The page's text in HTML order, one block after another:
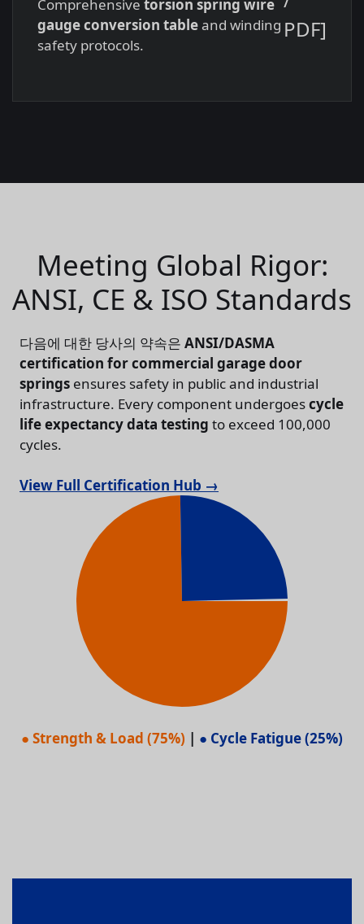
Comprehensive torsion spring wire
gauge conversion tableand winding
safety protocols.
PDF]
Meeting Global Rigor:
ANSI, CE & ISO Standards
다음에 대한 당사의 약속은 ANSI/DASMA
certification for commercial garage door
springs ensures safety in public and industrial
infrastructure. Every component undergoescycle
life expectancy data testing to exceed 100,000
cycles.
View Full Certification Hub →
● Strength & Load (75%) | ● Cycle Fatigue (25%)